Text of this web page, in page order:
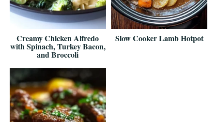
Creamy Chicken Alfredo
with Spinach, Turkey Bacon,
and Broccoli
Slow Cooker Lamb Hotpot